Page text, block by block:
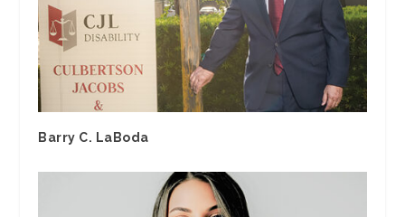
Barry C. LaBoda